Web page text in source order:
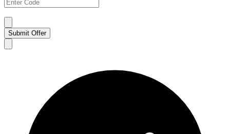
Submit Offer